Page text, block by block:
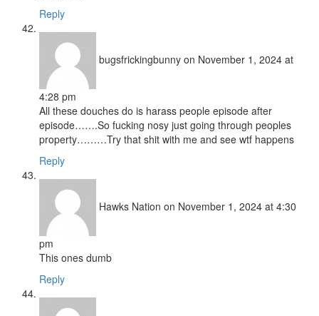
Reply
bugsfrickingbunny on November 1, 2024 at
4:28 pm
All these douches do is harass people episode after
episode…….So fucking nosy just going through peoples
property………Try that shit with me and see wtf happens
Reply
Hawks Nation on November 1, 2024 at 4:30
pm
This ones dumb
Reply